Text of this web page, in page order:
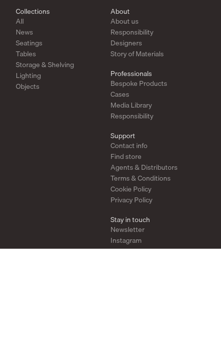
Collections
All
News
Seatings
Tables
Storage & Shelving
Lighting
Objects
About
About us
Responsibility
Designers
Story of Materials
Professionals
Bespoke Products
Cases
Media Library
Responsibility
Support
Contact info
Find store
Agents & Distributors
Terms & Conditions
Cookie Policy
Privacy Policy
Stay in touch
Newsletter
Instagram
Pinterest